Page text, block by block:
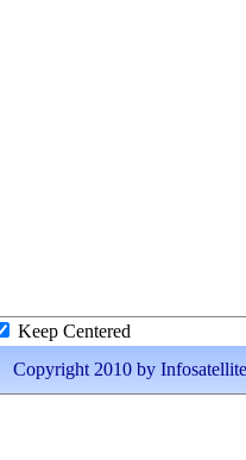
Keep Centered
Copyright 2010 by